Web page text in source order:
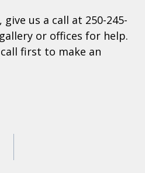
us a call at 250-245-
or offices for help.
first to make an